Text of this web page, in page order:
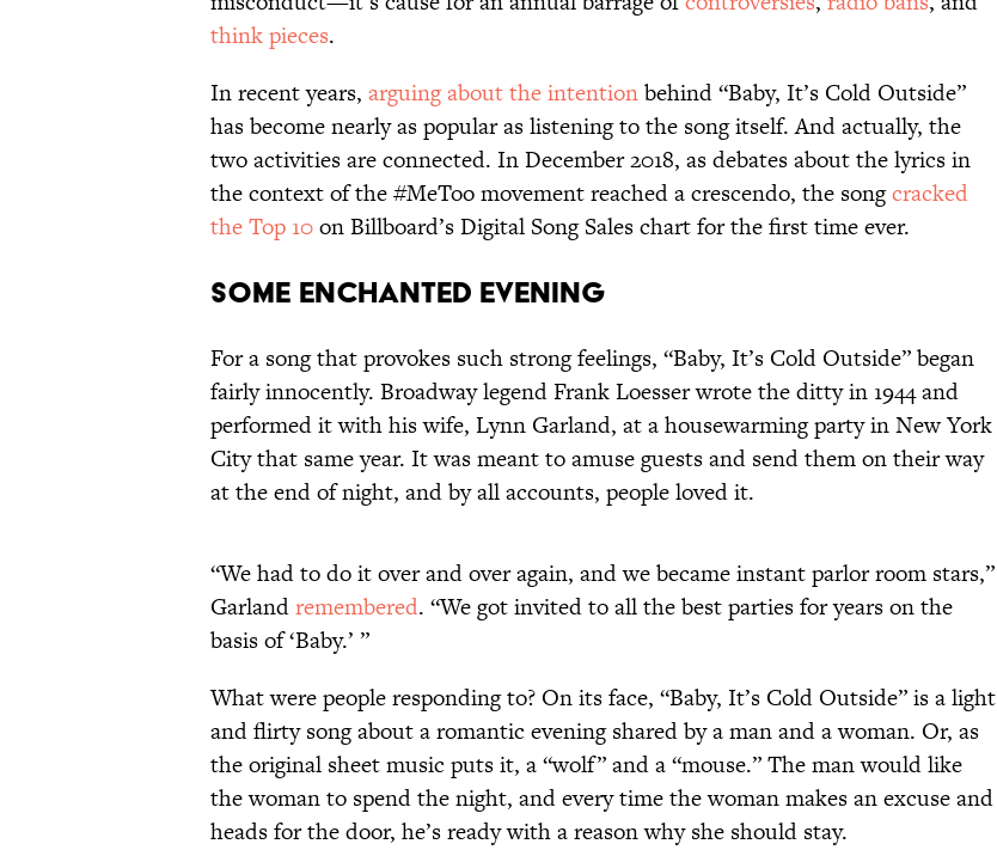
think pieces.
In recent years, arguing about the intentionbehind “Baby, It’s Cold Outside”
has become nearly as popular as listening to the song itself. And actually, the
two activities are connected. In December 2018, as debates about the lyrics in
the context of the #MeToo movement reached a crescendo, the songcracked
the Top 10on Billboard’s Digital Song Sales chart for the first time ever.
Some Enchanted Evening
For a song that provokes such strong feelings, “Baby, It’s Cold Outside” began
fairly innocently. Broadway legend Frank Loesser wrote the ditty in 1944 and
performed it with his wife, Lynn Garland, at a housewarming party in New York
City that same year. It was meant to amuse guests and send them on their way
at the end of night, and by all accounts, people loved it.
“We had to do it over and over again, and we became instant parlor room stars,”
Garlandremembered. “We got invited to all the best parties for years on the
basis of ‘Baby.’ ”
What were people responding to? On its face, “Baby, It’s Cold Outside” is a light
and flirty song about a romantic evening shared by a man and a woman. Or, as
the original sheet music puts it, a “wolf” and a “mouse.” The man would like
the woman to spend the night, and every time the woman makes an excuse and
heads for the door, he’s ready with a reason why she should stay.